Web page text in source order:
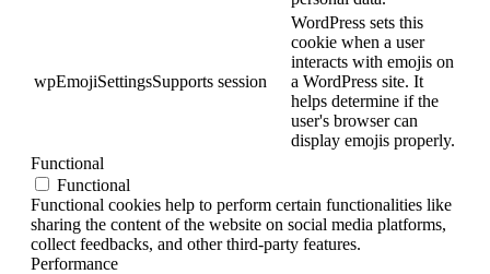
wpEmojiSettingsSupports session
WordPress sets this
cookie when a user
interacts with emojis on
a WordPress site. It
helps determine if the
user's browser can
display emojis properly.
Functional
Functional
Functional cookies help to perform certain functionalities like
sharing the content of the website on social media platforms,
collect feedbacks, and other third-party features.
Performance